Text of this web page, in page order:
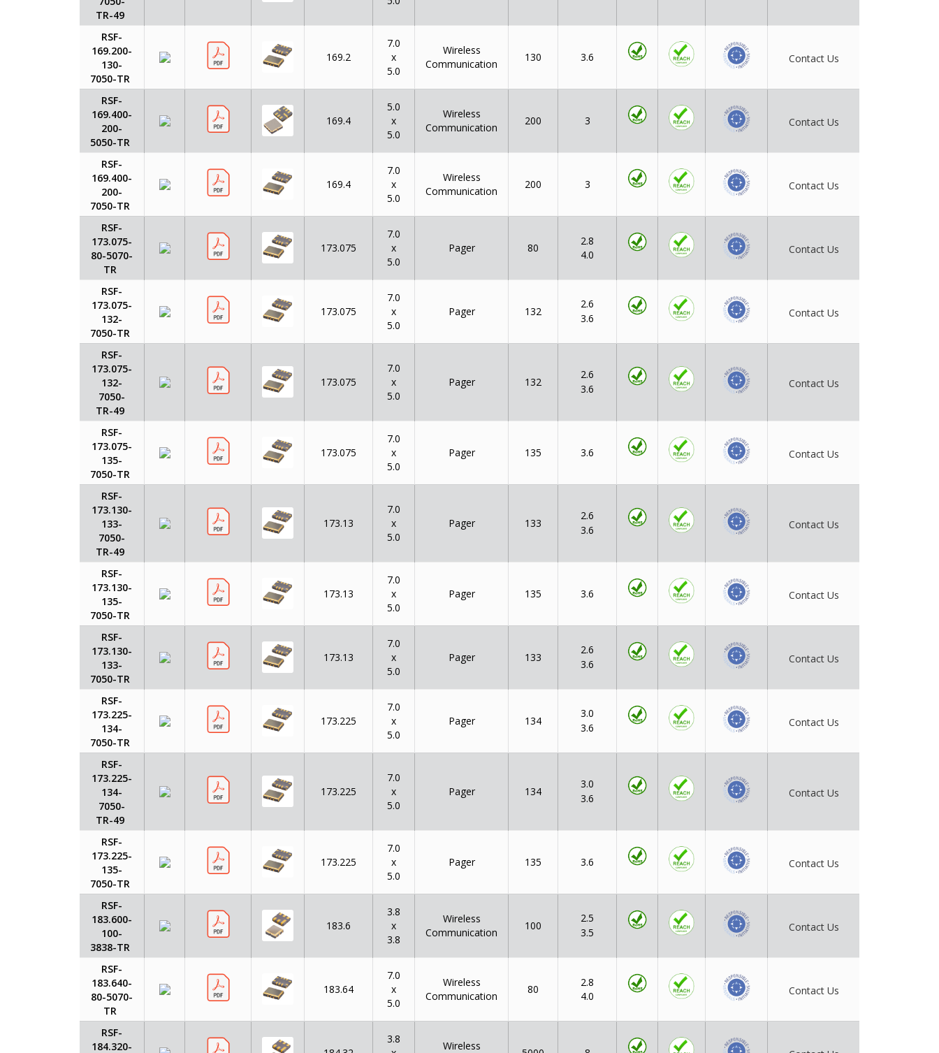
TR-49
RSF-
169.200-
130-
7050-TR
169.2
7.0
x
5.0
Wireless
Communication
130 3.6 Contact Us
RSF-
169.400-
200-
5050-TR
169.4
5.0
x
5.0
Wireless
Communication
200 3 Contact Us
RSF-
169.400-
200-
7050-TR
169.4
7.0
x
5.0
Wireless
Communication
200 3 Contact Us
RSF-
173.075-
80-5070-
TR
173.075
7.0
x
5.0
Pager 80
2.8
4.0
Contact Us
RSF-
173.075-
132-
7050-TR
173.075
7.0
x
5.0
Pager 132
2.6
3.6
Contact Us
RSF-
173.075-
132-
7050-
TR-49
173.075
7.0
x
5.0
Pager 132
2.6
3.6
Contact Us
RSF-
173.075-
135-
7050-TR
173.075
7.0
x
5.0
Pager 135 3.6 Contact Us
RSF-
173.130-
133-
7050-
TR-49
173.13
7.0
x
5.0
Pager 133
2.6
3.6
Contact Us
RSF-
173.130-
135-
7050-TR
173.13
7.0
x
5.0
Pager 135 3.6 Contact Us
RSF-
173.130-
133-
7050-TR
173.13
7.0
x
5.0
Pager 133
2.6
3.6
Contact Us
RSF-
173.225-
134-
7050-TR
173.225
7.0
x
5.0
Pager 134
3.0
3.6
Contact Us
RSF-
173.225-
134-
7050-
TR-49
173.225
7.0
x
5.0
Pager 134
3.0
3.6
Contact Us
RSF-
173.225-
135-
7050-TR
173.225
7.0
x
5.0
Pager 135 3.6 Contact Us
RSF-
183.600-
100-
3838-TR
183.6
3.8
x
3.8
Wireless
Communication
100
2.5
3.5
Contact Us
RSF-
183.640-
80-5070-
TR
183.64
7.0
x
5.0
Wireless
Communication
80
2.8
4.0
Contact Us
RSF-
184.320-
3.8
Wireless